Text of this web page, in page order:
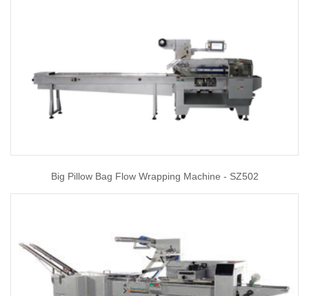
Big Pillow Bag Flow Wrapping Machine - SZ502